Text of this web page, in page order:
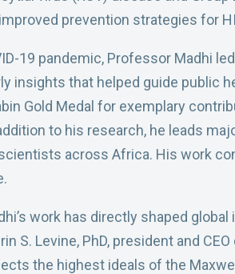
prevention strategies for
19 pandemic, Professor Madhi
insights that helped guide public
Gold Medal for exemplary
to his research, he leads
across Africa. His work
work has directly shaped
S. Levine, PhD, president and
the highest ideals of the